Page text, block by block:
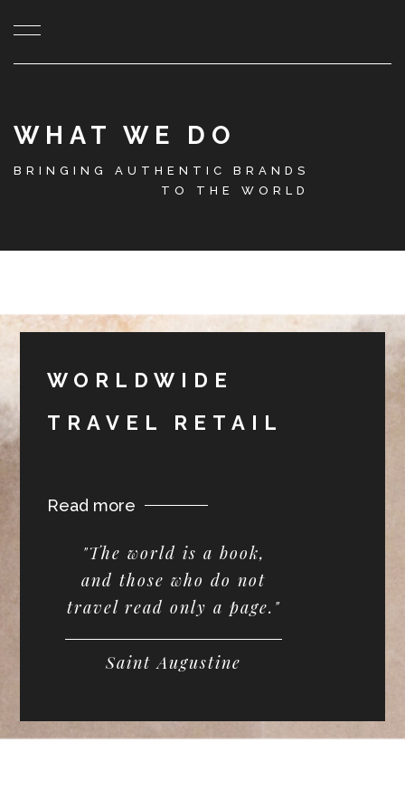
WHAT WE DO
BRINGING AUTHENTIC BRANDS
TO THE WORLD
WORLDWIDE
TRAVEL RETAIL
Read more
"The world is a book,
and those who do not
travel read only a page."
Saint Augustine